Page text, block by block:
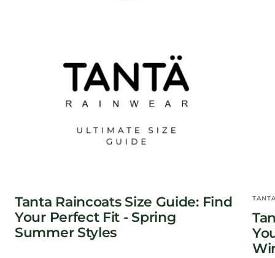
Tanta Raincoats Size Guide: Find
Your Perfect Fit - Spring
Summer Styles